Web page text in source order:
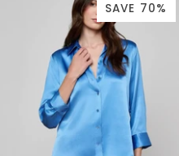
SAVE 70%